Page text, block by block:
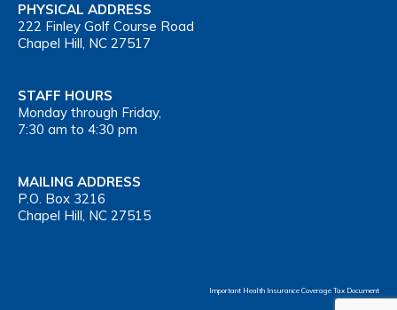
PHYSICAL ADDRESS
222 Finley Golf Course Road
Chapel Hill, NC 27517
STAFF HOURS
Monday through Friday,
7:30 am to 4:30 pm
MAILING ADDRESS
P.O. Box 3216
Chapel Hill, NC 27515
Important Health Insurance Coverage Tax Document